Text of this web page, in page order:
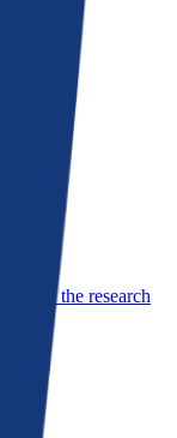
See the research